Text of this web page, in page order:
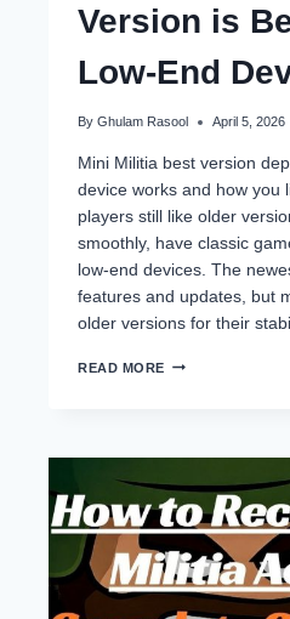
Version is
Low-End
By Ghulam Rasool April 5, 2026
Mini Militia best version
device works and how you
players still like older
smoothly, have classic
low-end devices. The
features and updates, but
older versions for their
READ MORE MINI
VERSION
IS
BEST
FOR
LOW-
END
DEVICES?